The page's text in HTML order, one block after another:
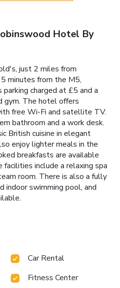
Hotel By
just 2 miles from
minutes from the M5,
charged at £5 and a
gym. The hotel offers
free Wi-Fi and satellite TV.
bathroom and a work desk.
British cuisine in elegant
enjoy lighter meals in the
breakfasts are available
include a relaxing spa
room. There is also a fully
indoor swimming pool, and
Car Rental
Fitness Center